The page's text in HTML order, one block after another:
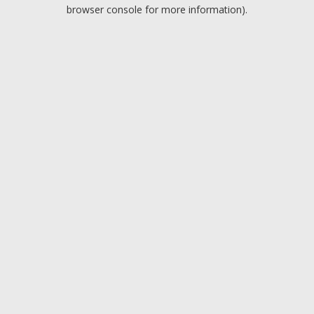
browser console for more information).